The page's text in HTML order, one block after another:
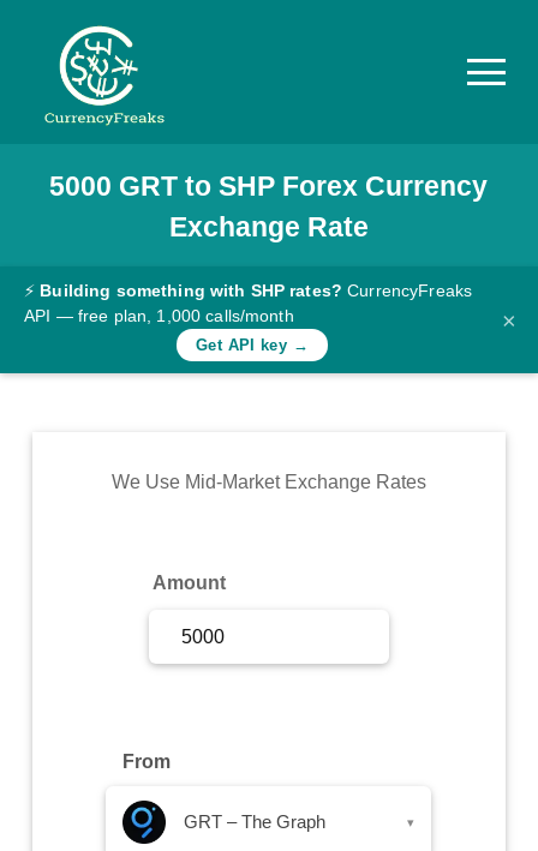
Pricing
Documentation
Converter
Rates
Commodity
5000 GRT toSHP Forex Currency
Exchange Rate
⚡ Building something with SHP rates? CurrencyFreaks
API — free plan, 1,000 calls/month
Get API key →
×
We Use Mid-Market Exchange Rates
Amount
From
GRT – The Graph ▾